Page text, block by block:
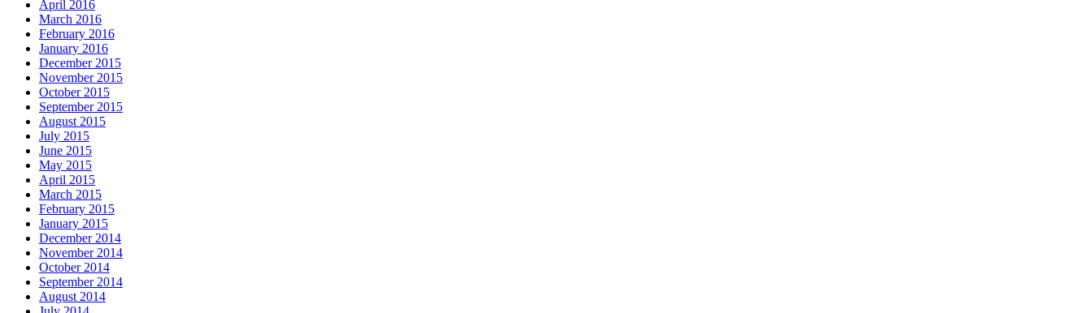
April 2016
March 2016
February 2016
January 2016
December 2015
November 2015
October 2015
September 2015
August 2015
July 2015
June 2015
May 2015
April 2015
March 2015
February 2015
January 2015
December 2014
November 2014
October 2014
September 2014
August 2014